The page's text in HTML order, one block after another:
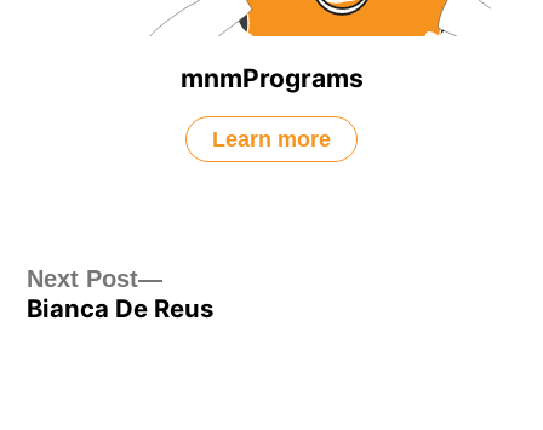
mnmPrograms
Learn more
Post
navigation
Next Post
Next
post:
Bianca De Reus